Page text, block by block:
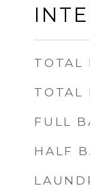
TOTAL
TOTAL
FULL
HALF